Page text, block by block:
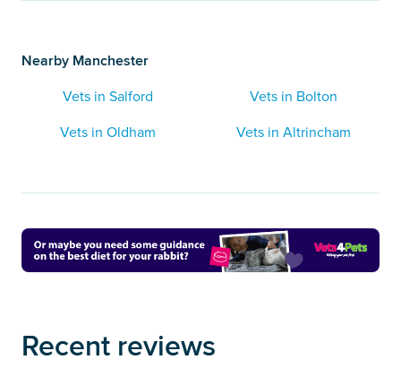
Nearby Manchester
Vets in Salford
Vets in Bolton
Vets in Oldham
Vets in Altrincham
Recent reviews